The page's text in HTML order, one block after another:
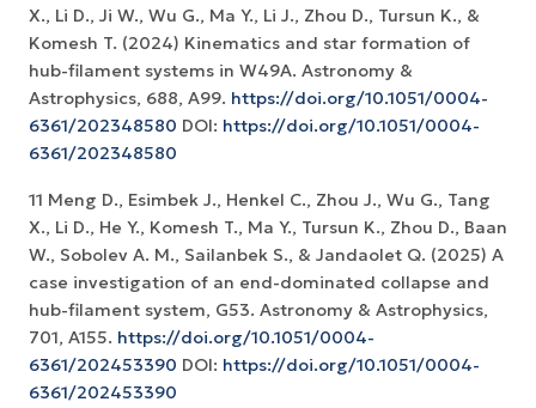
X., Li D., Ji W., Wu G., Ma Y., Li J., Zhou D., Tursun K., &
Komesh T. (2024) Kinematics and star formation of
hub-filament systems in W49A. Astronomy &
Astrophysics, 688, A99. https://doi.org/10.1051/0004-
6361/202348580 DOI: https://doi.org/10.1051/0004-
6361/202348580
11 Meng D., Esimbek J., Henkel C., Zhou J., Wu G., Tang
X., Li D., He Y., Komesh T., Ma Y., Tursun K., Zhou D., Baan
W., Sobolev A. M., Sailanbek S., & Jandaolet Q. (2025) A
case investigation of an end-dominated collapse and
hub-filament system, G53. Astronomy & Astrophysics,
701, A155. https://doi.org/10.1051/0004-
6361/202453390 DOI: https://doi.org/10.1051/0004-
6361/202453390